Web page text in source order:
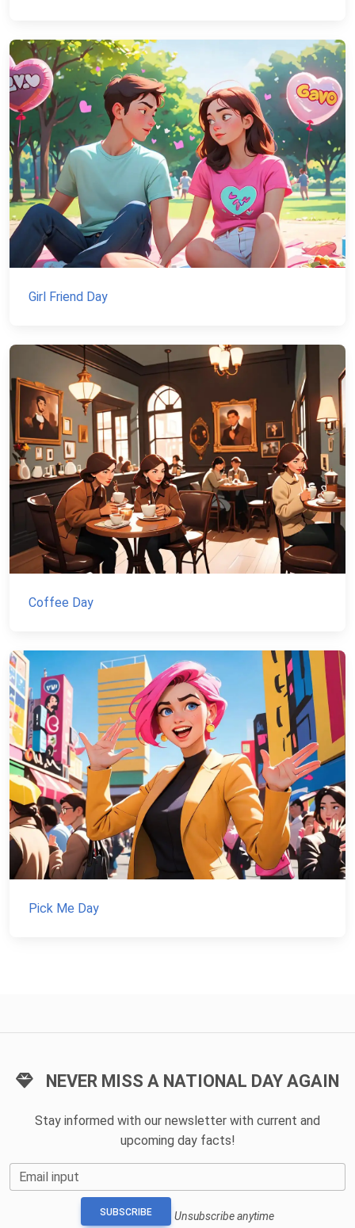
Girl Friend Day
Coffee Day
Pick Me Day
NEVER MISS A NATIONAL DAY AGAIN
Stay informed with our newsletter with current and
upcoming day facts!
Email input
SUBSCRIBE Unsubscribe anytime